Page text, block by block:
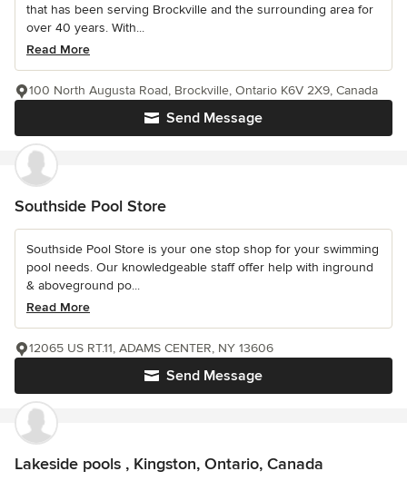
that has been serving Brockville and the surrounding area for
over 40 years. With...
Read More
Send Message
100 North Augusta Road, Brockville, Ontario K6V 2X9, Canada
Southside Pool Store
Southside Pool Store is your one stop shop for your swimming
pool needs. Our knowledgeable staff offer help with inground
& aboveground po...
Read More
Send Message
12065 US RT.11, ADAMS CENTER, NY 13606
Lakeside pools , Kingston, Ontario, Canada